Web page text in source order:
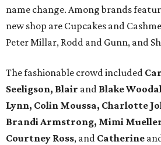
name change. Among brands
new shop are Cupcakes and
Peter Millar, Rodd and Gunn, and
The fashionable crowd included
Seeligson, Blair and Blake
Lynn, Colin Moussa, Charlotte
Brandi Armstrong, Mimi
Courtney Ross, and Catherine